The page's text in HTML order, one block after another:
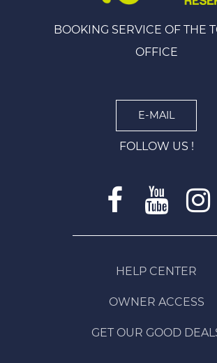
BOOKING SERVICE OF THE
OFFICE
E-MAIL
FOLLOW US !
HELP CENTER
OWNER ACCESS
GET OUR GOOD